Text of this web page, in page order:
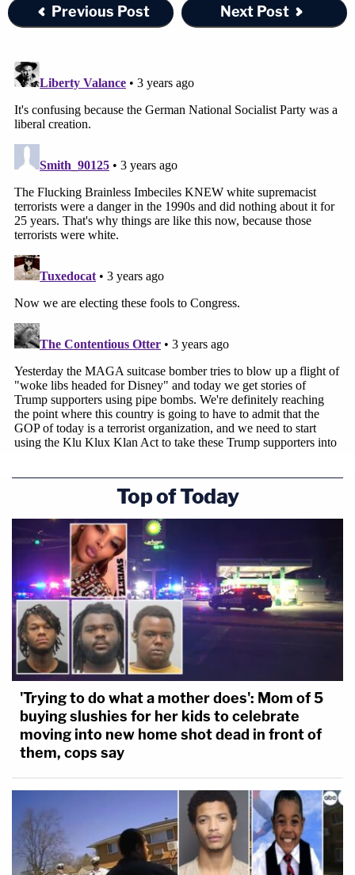
Previous Post Next Post
Top of Today
'Trying to do what a mother does': Mom of 5
buying slushies for her kids to celebrate
moving into new home shot dead in front of
them, cops say